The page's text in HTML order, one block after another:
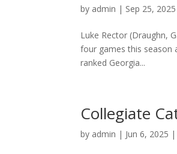
by admin | Sep 25, 2025
Luke Rector (Draughn,
four games this season
ranked Georgia...
Collegiate
by admin | Jun 6, 2025